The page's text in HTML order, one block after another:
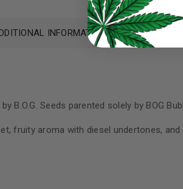
INFORMATION
B.O.G. Seeds parented solely by BOG
fruity aroma with diesel undertones,